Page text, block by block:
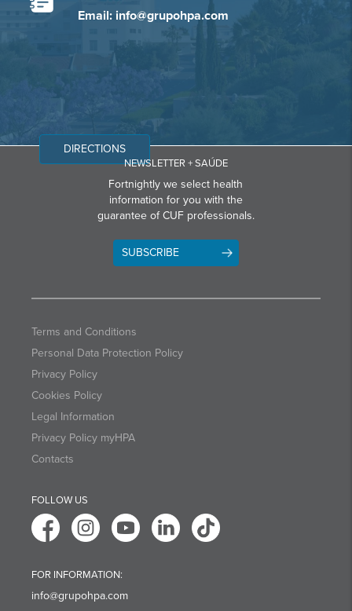
Email: info@grupohpa.com
DIRECTIONS
NEWSLETTER + SAÚDE
Fortnightly we select health
information for you with the
guarantee of CUF professionals.
SUBSCRIBE
Terms and Conditions
Personal Data Protection Policy
Privacy Policy
Cookies Policy
Legal Information
Privacy Policy myHPA
Contacts
FOLLOW US
FOR INFORMATION:
info@grupohpa.com